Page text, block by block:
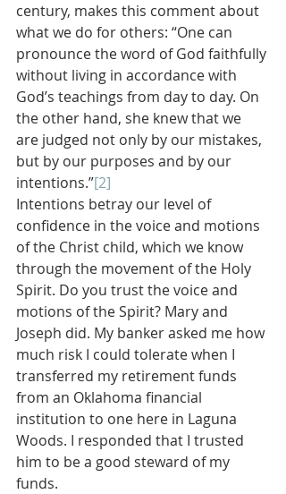
century, makes this comment about
what we do for others: “One can
pronounce the word of God faithfully
without living in accordance with
God’s teachings from day to day. On
the other hand, she knew that we
are judged not only by our mistakes,
but by our purposes and by our
intentions.”[2]
Intentions betray our level of
confidence in the voice and motions
of the Christ child, which we know
through the movement of the Holy
Spirit. Do you trust the voice and
motions of the Spirit? Mary and
Joseph did. My banker asked me how
much risk I could tolerate when I
transferred my retirement funds
from an Oklahoma financial
institution to one here in Laguna
Woods. I responded that I trusted
him to be a good steward of my
funds.